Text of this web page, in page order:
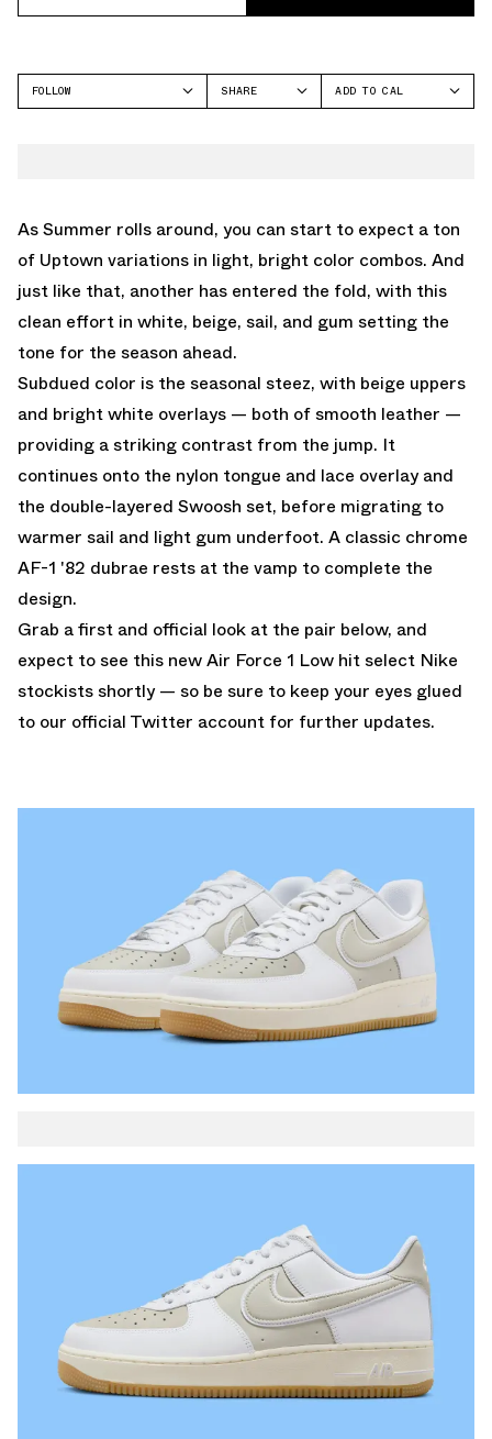
FOLLOW
SHARE
ADD TO CAL
As Summer rolls around, you can start to expect a ton
of Uptown variations in light, bright color combos. And
just like that, another has entered the fold, with this
clean effort in white, beige, sail, and gum setting the
tone for the season ahead.
Subdued color is the seasonal steez, with beige uppers
and bright white overlays — both of smooth leather —
providing a striking contrast from the jump. It
continues onto the nylon tongue and lace overlay and
the double-layered Swoosh set, before migrating to
warmer sail and light gum underfoot. A classic chrome
AF-1 '82 dubrae rests at the vamp to complete the
design.
Grab a first and official look at the pair below, and
expect to see this new Air Force 1 Low hit select Nike
stockists shortly — so be sure to keep your eyes glued
to our official Twitter account for further updates.